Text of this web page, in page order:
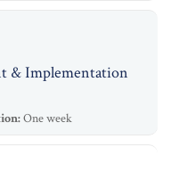
& Implementation
One week